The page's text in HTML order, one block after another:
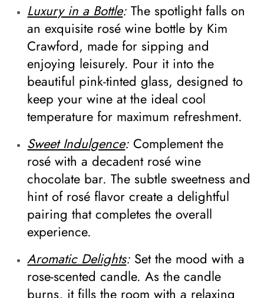
Luxury in a Bottle: The spotlight falls on
an exquisite rosé wine bottle by Kim
Crawford, made for sipping and
enjoying leisurely. Pour it into the
beautiful pink-tinted glass, designed to
keep your wine at the ideal cool
temperature for maximum refreshment.
Sweet Indulgence: Complement the
rosé with a decadent rosé wine
chocolate bar. The subtle sweetness and
hint of rosé flavor create a delightful
pairing that completes the overall
experience.
Aromatic Delights: Set the mood with a
rose-scented candle. As the candle
burns, it fills the room with a relaxing